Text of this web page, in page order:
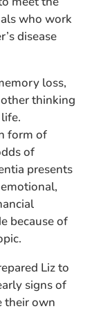
who work
disease
loss,
thinking
form of
of
presents
because of
Liz to
signs of
their own